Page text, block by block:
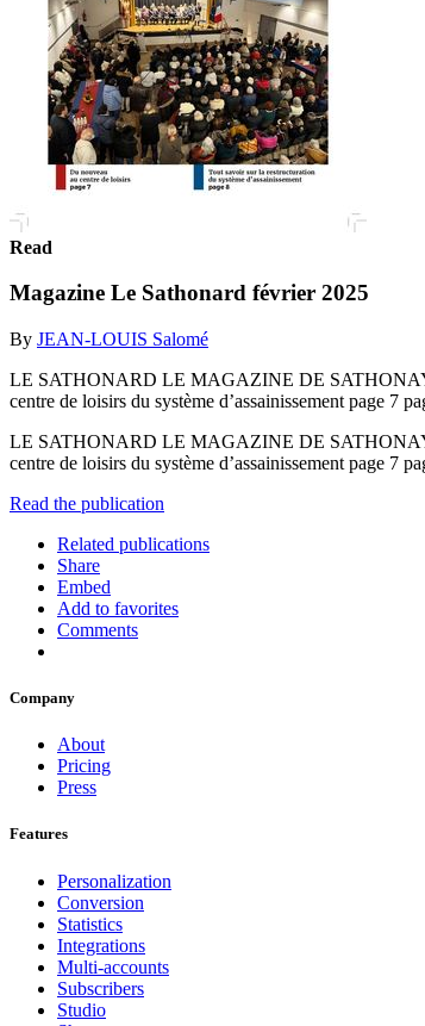
Read
Magazine Le Sathonard février 2025
By JEAN-LOUIS Salomé
LE SATHONARD LE MAGAZINE DE
centre de loisirs du système d’assainissement page 7
LE SATHONARD LE MAGAZINE DE
centre de loisirs du système d’assainissement page 7
Read the publication
Related publications
Share
Embed
Add to favorites
Comments
Company
About
Pricing
Press
Features
Personalization
Conversion
Statistics
Integrations
Multi-accounts
Subscribers
Studio